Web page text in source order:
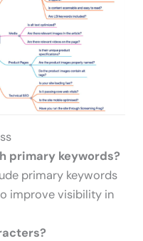
primary keywords?
primary keywords
improve visibility in